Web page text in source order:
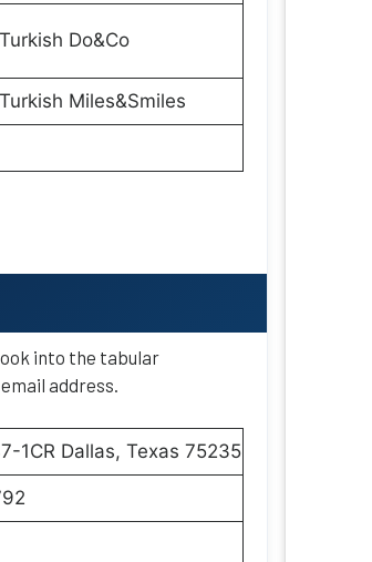
Turkish Do&Co
Turkish Miles&Smiles
look into the tabular
address.
1CR Dallas, Texas 75235